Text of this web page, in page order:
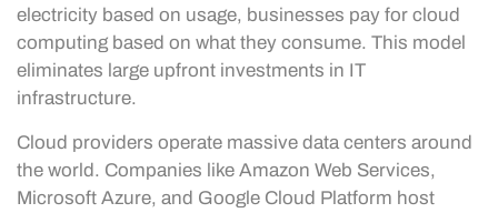
electricity based on usage, businesses pay for cloud
computing based on what they consume. This model
eliminates large upfront investments in IT
infrastructure.
Cloud providers operate massive data centers around
the world. Companies like Amazon Web Services,
Microsoft Azure, and Google Cloud Platform host